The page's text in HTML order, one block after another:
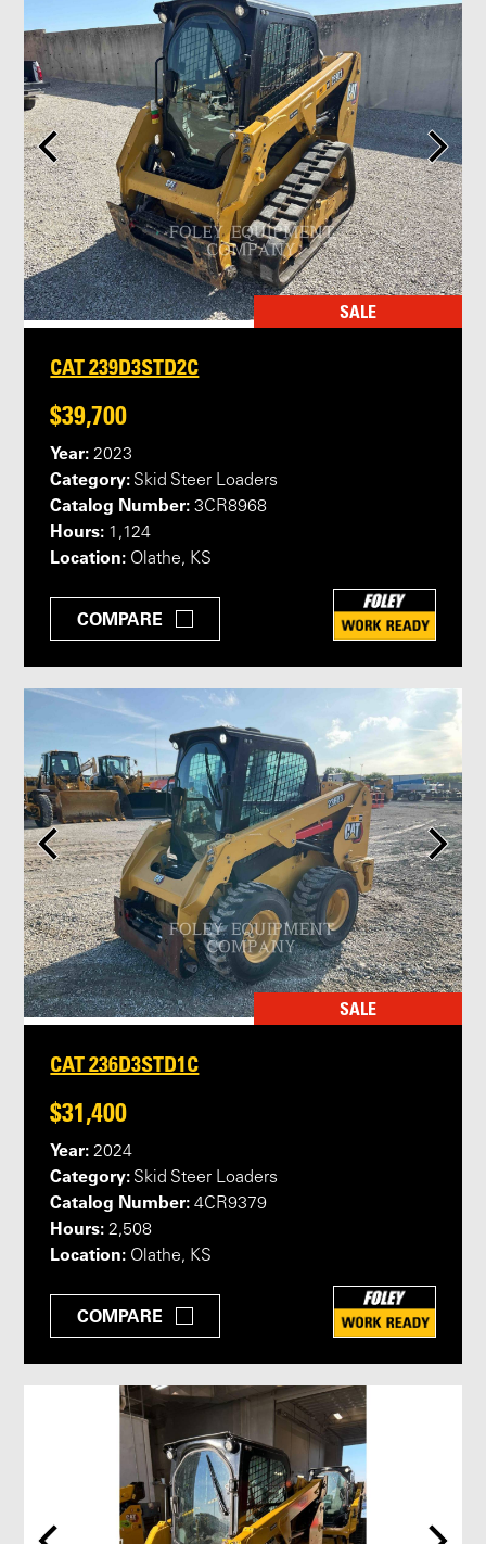
SALE
CAT 239D3STD2C
$39,700
Year: 2023
Category: Skid Steer Loaders
Catalog Number: 3CR8968
Hours: 1,124
Location: Olathe, KS
COMPARE
SALE
CAT 236D3STD1C
$31,400
Year: 2024
Category: Skid Steer Loaders
Catalog Number: 4CR9379
Hours: 2,508
Location: Olathe, KS
COMPARE